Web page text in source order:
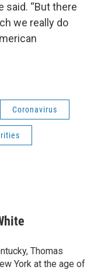
said. “But there
we really do
Coronavirus
Thomas
York at the age of